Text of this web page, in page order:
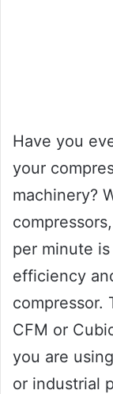
Have you
your
machinery?
per minute
efficiency
compressor.
CFM or
you are
or industrial